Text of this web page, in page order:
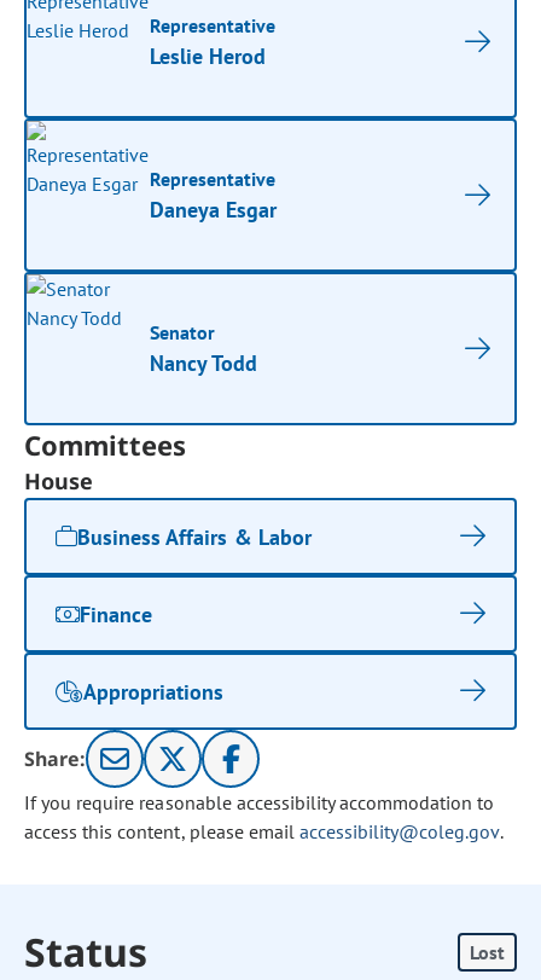
Representative
Leslie Herod
Representative
Daneya Esgar
Senator
Nancy Todd
Committees
House
Business Affairs & Labor
Finance
Appropriations
Share:
If you require reasonable accessibility accommodation to
access this content, please email accessibility@coleg.gov.
Status Lost